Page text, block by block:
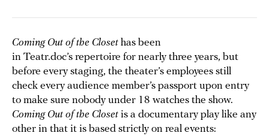
Coming Out of the Closethas been
in Teatr.doc’s repertoire for nearly three years, but
before every staging, the theater’s employees still
check every audience member’s passport upon entry
to make sure nobody under 18 watches the show.
Coming Out of the Closetis a documentary play like any
other in that it is based strictly on real events: